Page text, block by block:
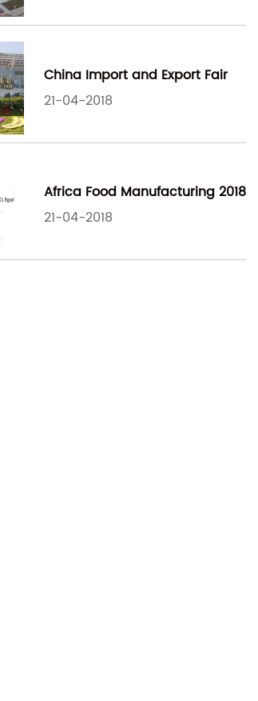
China Import and Export Fair
21-04-2018
Africa Food Manufacturing 2018
21-04-2018